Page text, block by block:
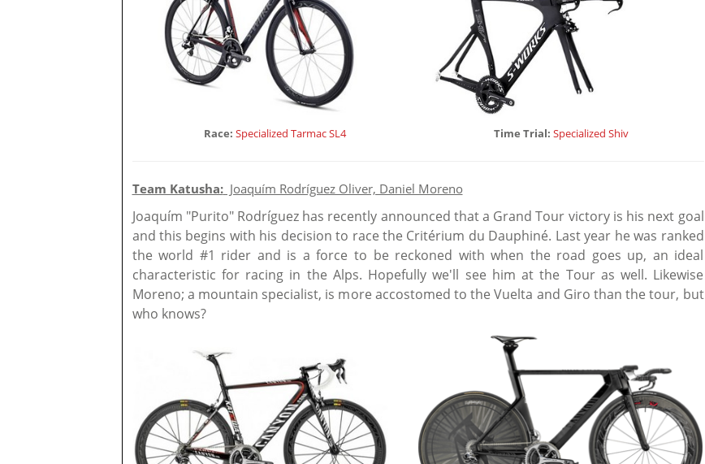
Race: Specialized Tarmac SL4 Time Trial: Specialized Shiv
Team Katusha:Joaquím Rodríguez Oliver, Daniel Moreno
Joaquím "Purito" Rodríguez has recently announced that a Grand Tour victory is his next goal
and this begins with his decision to race the Critérium du Dauphiné. Last year he was ranked
the world #1 rider and is a force to be reckoned with when the road goes up, an ideal
characteristic for racing in the Alps. Hopefully we'll see him at the Tour as well. Likewise
Moreno; a mountain specialist, is more accostomed to the Vuelta and Giro than the tour, but
who knows?